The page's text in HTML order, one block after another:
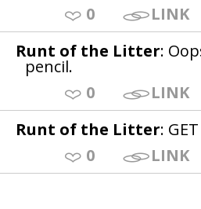
0
LINK
Runt of the Litter:
pencil.
0
LINK
Runt of the Litter:
0
LINK